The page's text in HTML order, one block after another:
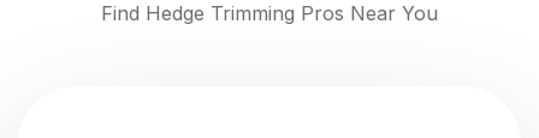
Find Hedge Trimming Pros Near You